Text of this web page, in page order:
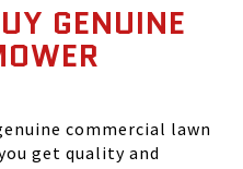
GENUINE
commercial lawn
get quality and